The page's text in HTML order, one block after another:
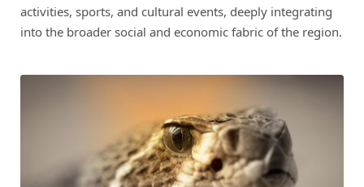
activities, sports, and cultural events, deeply integrating
into the broader social and economic fabric of the region.